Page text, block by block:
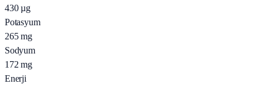
430 µg
Potasyum
265 mg
Sodyum
172 mg
Enerji